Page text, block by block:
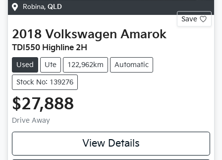
Robina, QLD
Save
2018 Volkswagen Amarok
TDI550 Highline 2H
Used Ute 122,962km Automatic
Stock No: 139276
$27,888
Drive Away
View Details